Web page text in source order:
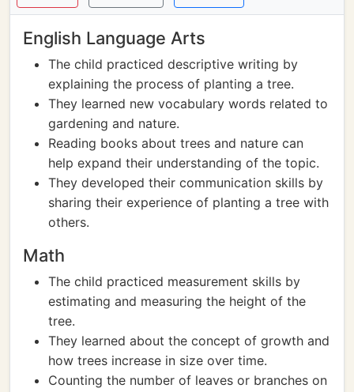
English Language Arts
The child practiced descriptive writing by
explaining the process of planting a tree.
They learned new vocabulary words related to
gardening and nature.
Reading books about trees and nature can
help expand their understanding of the topic.
They developed their communication skills by
sharing their experience of planting a tree with
others.
Math
The child practiced measurement skills by
estimating and measuring the height of the
tree.
They learned about the concept of growth and
how trees increase in size over time.
Counting the number of leaves or branches on